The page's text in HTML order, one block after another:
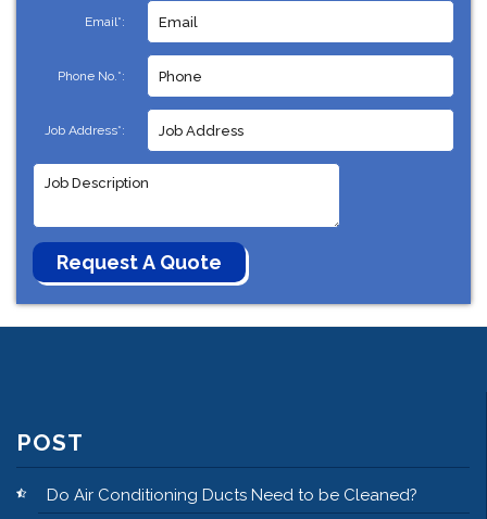
Email*:
Phone No.*:
Job Address*:
POST
Do Air Conditioning Ducts Need to be Cleaned?